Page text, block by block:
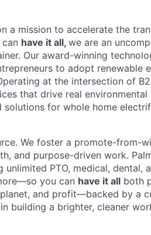
a mission to accelerate the
have it all, we are an
Our award-winning
to adopt renewable
at the intersection of
that drive real
for whole home
We foster a promote-from-
and purpose-driven work.
PTO, medical, dental,
you can have it all both
and profit—backed by a
building a brighter, cleaner